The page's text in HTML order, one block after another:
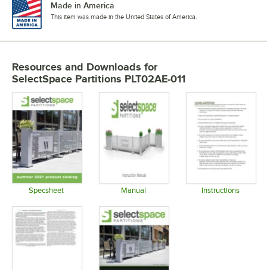
Made in America
This item was made in the United States of America.
Resources and Downloads for
SelectSpace Partitions PLT02AE-011
Specsheet Manual Instructions